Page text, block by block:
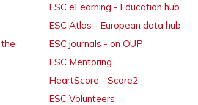
ESC eLearning - Education hub
ESC Atlas - European data hub
ESC journals - on OUP
ESC Mentoring
HeartScore - Score2
ESC Volunteers